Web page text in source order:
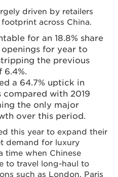
driven by retailers
across China.
for an 18.8% share
for year to
the previous
a 64.7% uptick in
with 2019
the only major
over this period.
this year to expand their
demand for luxury
time when Chinese
to travel long-haul to
such as London, Paris